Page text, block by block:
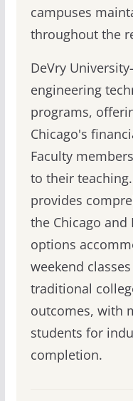
campuses
throughout the
DeVry
engineering
programs,
Chicago's
Faculty
to their
provides
the Chicago
options
weekend
traditional
outcomes, with
students for
completion.